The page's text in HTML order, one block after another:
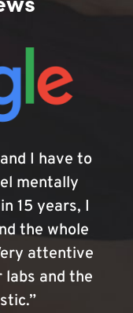
I have to
mentally
15 years, I
the whole
attentive
and the